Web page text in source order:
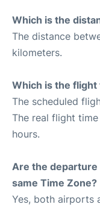
Which is the
The distance
kilometers.
Which is the flight
The scheduled
The real flight
hours.
Are the
same Time Zone?
Yes, both airports